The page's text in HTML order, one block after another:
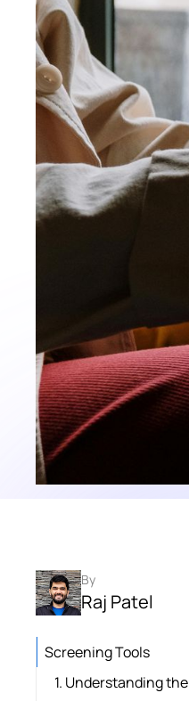
By
Raj Patel
Screening Tools
1. Understanding